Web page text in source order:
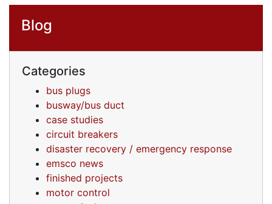
Blog
Categories
bus plugs
busway/bus duct
case studies
circuit breakers
disaster recovery / emergency response
emsco news
finished projects
motor control